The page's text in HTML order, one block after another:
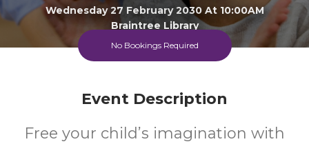
Wednesday 27 February 2030 At 10:00AM
Braintree Library
0-4
Ages
FREE
Cost
No Bookings Required
Event Description
Free your child’s imagination with